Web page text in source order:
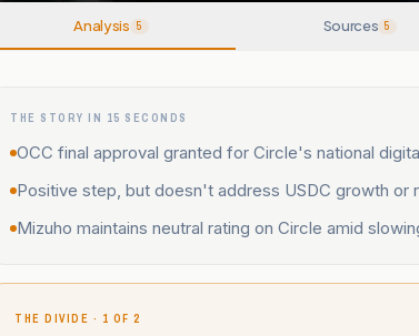
Analysis 5 Sources 5
THE STORY IN 15 SECONDS
OCC final approval granted for Circle's national
Positive step, but doesn't address USDC growth or
Mizuho maintains neutral rating on Circle amid
THE DIVIDE · 1 OF 2